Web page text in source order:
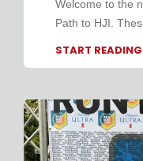
Welcome to the
Path to HJI.
START READING